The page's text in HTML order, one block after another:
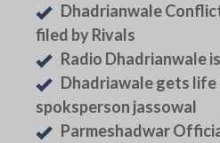
Dhadrianwale
filed by Rivals
Radio Dhadrianwale
Dhadriawale gets
spoksperson jassowal
Parmeshadwar